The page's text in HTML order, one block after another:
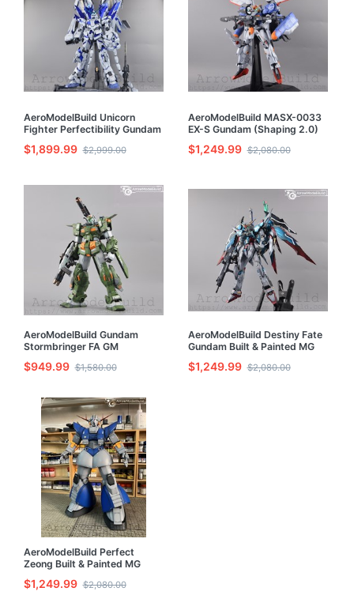
AeroModelBuild Unicorn
Fighter Perfectibility Gundam
Built & Painted PG 1/60 Model
Kit
$1,899.99 $2,999.00
AeroModelBuild MASX-0033
EX-S Gundam (Shaping 2.0)
Built & Painted PG 1/60 Model
Kit
$1,249.99 $2,080.00
AeroModelBuild Gundam
Stormbringer FA GM
Turbulence Built & Painted MG
1/100 Model Kit with LED
$949.99 $1,580.00
AeroModelBuild Destiny Fate
Gundam Built & Painted MG
1/100 Model Kit with LED
$1,249.99 $2,080.00
AeroModelBuild Perfect
Zeong Built & Painted MG
1/100 Model Kit
$1,249.99 $2,080.00